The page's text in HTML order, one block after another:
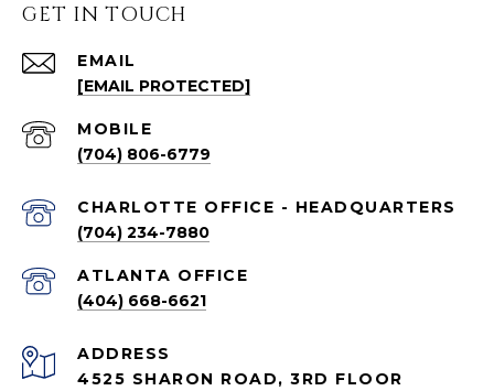
GET IN TOUCH
EMAIL
[EMAIL PROTECTED]
(704) 806-6779
CHARLOTTE OFFICE - HEADQUARTERS
(704) 234-7880
ATLANTA OFFICE
(404) 668-6621
ADDRESS
4525 SHARON ROAD, 3RD FLOOR